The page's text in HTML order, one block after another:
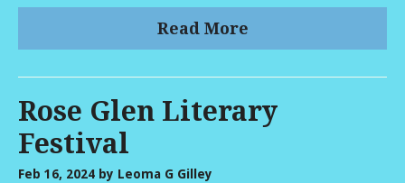
Read More
Rose Glen Literary
Festival
Feb 16, 2024 by Leoma G Gilley